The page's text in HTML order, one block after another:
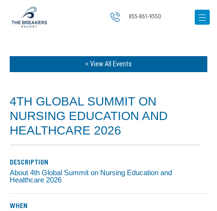
855-861-9550
< View All Events
4TH GLOBAL SUMMIT ON
NURSING EDUCATION AND
HEALTHCARE 2026
DESCRIPTION
About 4th Global Summit on Nursing Education and
Healthcare 2026
WHEN